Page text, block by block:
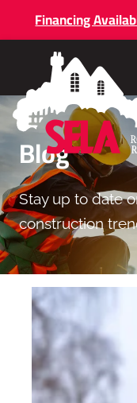
Financing
Blog
Stay up to date
construction